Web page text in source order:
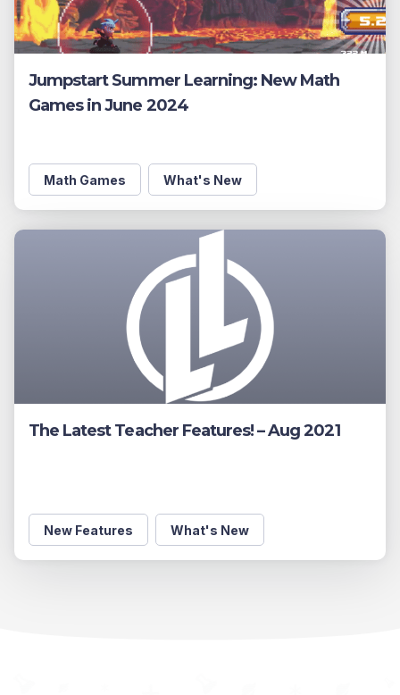
Jumpstart Summer Learning: New Math
Games in June 2024
Math Games What's New
The Latest Teacher Features! – Aug 2021
New Features What's New